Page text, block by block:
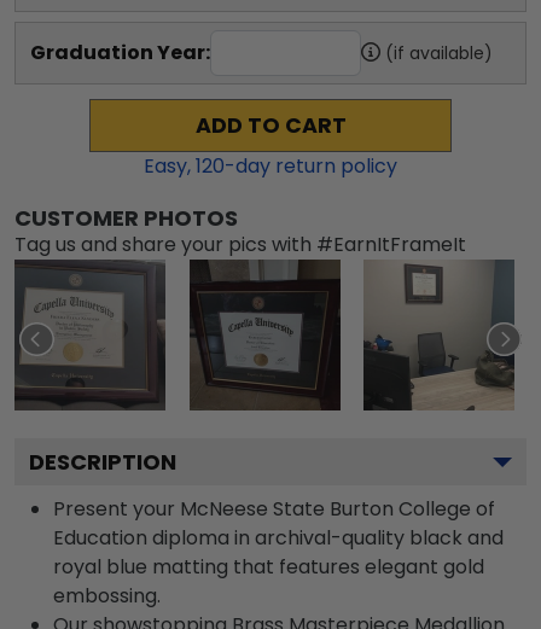
Graduation Year: (if available)
ADD TO CART
Easy,120-day return policy
CUSTOMER PHOTOS
Tag us and share your pics with #EarnItFrameIt
DESCRIPTION
Present your McNeese State Burton College of
Education diploma in archival-quality black and
royal blue matting that features elegant gold
embossing.